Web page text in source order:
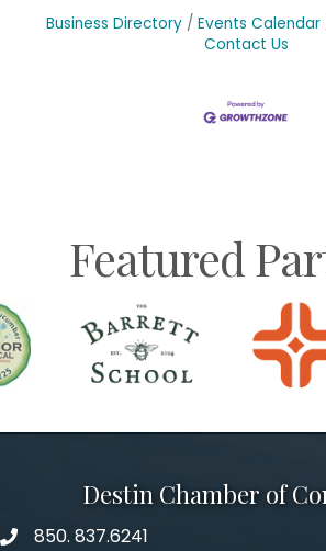
Business Directory Events Calendar
Contact Us
Featured
Destin Chamber of
phone number
850. 837.6241